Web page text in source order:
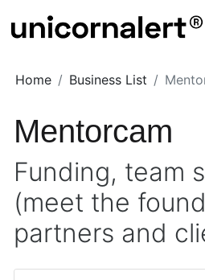
Home Business List
Mentorcam
Funding, team
(meet the
partners and